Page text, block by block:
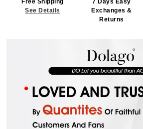
Free Shipping
See Details
7 Days Easy
Exchanges &
Returns